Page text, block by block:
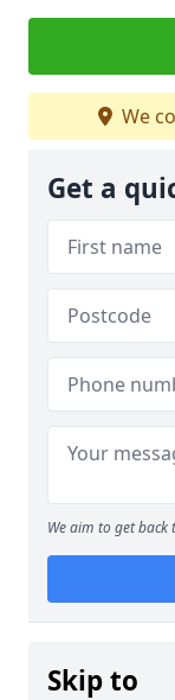
We
Get a
We aim to get
Skip to